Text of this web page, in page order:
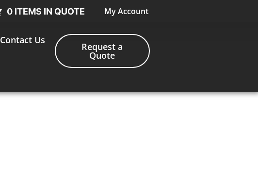
0 ITEMS IN QUOTE My Account
Contact Us
Request a
Quote